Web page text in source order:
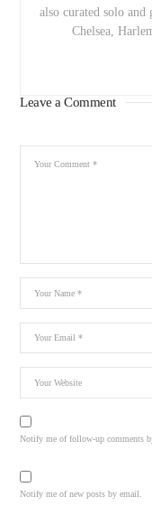
also curated solo
Chelsea,
Leave a Comment
Notify me of follow-up comments
Notify me of new posts by email.